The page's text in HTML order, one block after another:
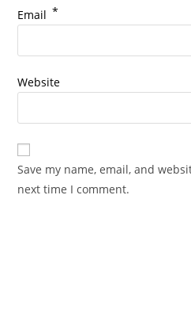
Email *
Website
Save my name, email, and
next time I comment.